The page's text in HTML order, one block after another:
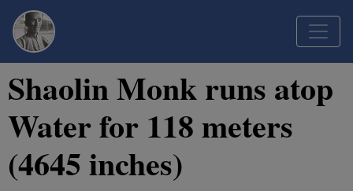
Shaolin Monk runs atop
Water for 118 meters
(4645 inches)